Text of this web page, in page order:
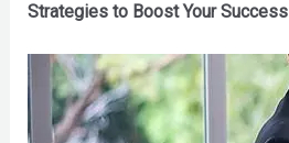
Strategies to Boost Your Success